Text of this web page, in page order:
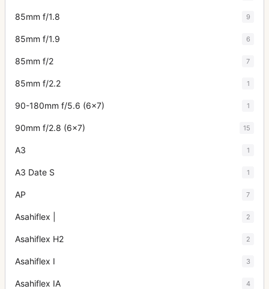
85mm f/1.8 9
85mm f/1.9 6
85mm f/2 7
85mm f/2.2 1
90-180mm f/5.6 (6x7) 1
90mm f/2.8 (6x7) 15
A3 1
A3 Date S 1
AP 7
Asahiflex | 2
Asahiflex H2 2
Asahiflex I 3
Asahiflex IA 4